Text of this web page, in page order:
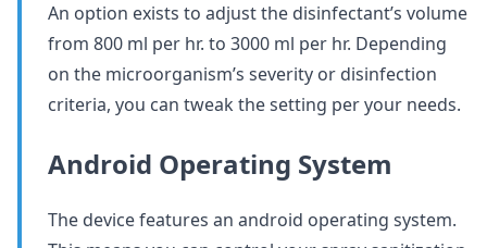
An option exists to adjust the disinfectant’s volume
from 800 ml per hr. to 3000 ml per hr. Depending
on the microorganism’s severity or disinfection
criteria, you can tweak the setting per your needs.
Android Operating System
The device features an android operating system.